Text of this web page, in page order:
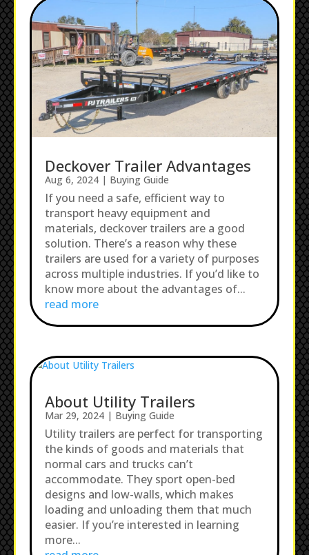
Deckover Trailer Advantages
Aug 6, 2024 | Buying Guide
If you need a safe, efficient way to
transport heavy equipment and
materials, deckover trailers are a good
solution. There’s a reason why these
trailers are used for a variety of purposes
across multiple industries. If you’d like to
know more about the advantages of...
read more
About Utility Trailers
Mar 29, 2024 | Buying Guide
Utility trailers are perfect for transporting
the kinds of goods and materials that
normal cars and trucks can’t
accommodate. They sport open-bed
designs and low-walls, which makes
loading and unloading them that much
easier. If you’re interested in learning
more...